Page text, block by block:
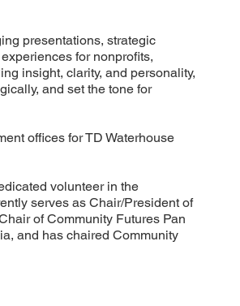
presentations, strategic
for nonprofits,
insight, clarity, and personality,
and set the tone for
offices for TD Waterhouse
volunteer in the
serves as Chair/President of
of Community Futures Pan
and has chaired Community